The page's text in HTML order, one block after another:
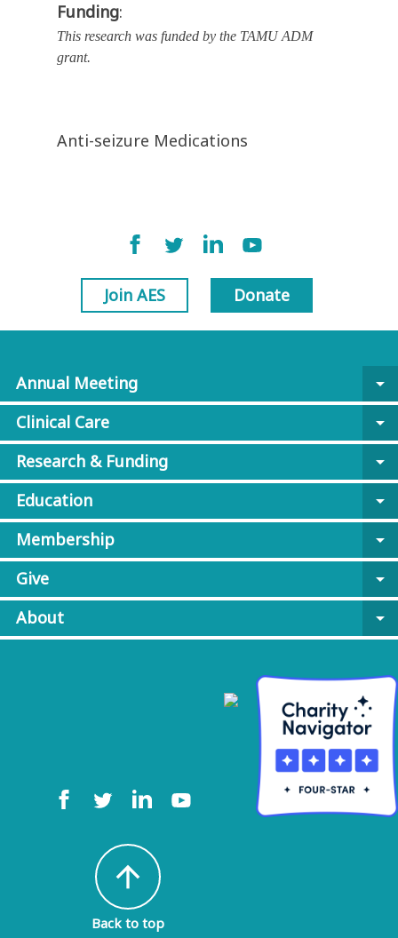
Funding:
This research was funded by the TAMU ADM
grant.
Anti-seizure Medications
Join AES Donate
Annual Meeting
arrow_drop_down
Clinical Care
arrow_drop_down
Research & Funding
arrow_drop_down
Education
arrow_drop_down
Membership
arrow_drop_down
Give
arrow_drop_down
About
arrow_drop_down
arrow_upward
Back to top